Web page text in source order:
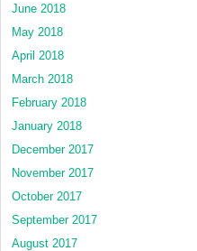
June 2018
May 2018
April 2018
March 2018
February 2018
January 2018
December 2017
November 2017
October 2017
September 2017
August 2017